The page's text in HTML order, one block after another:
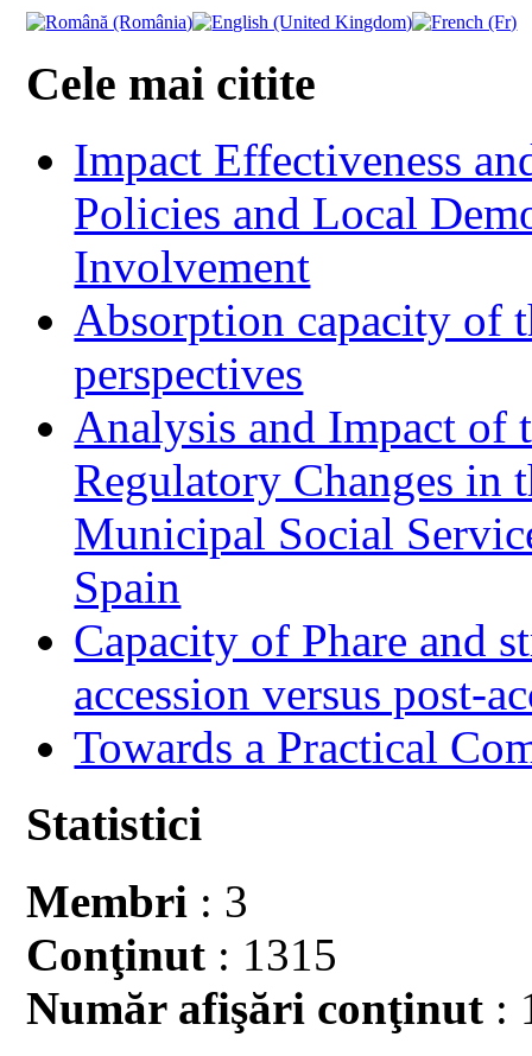
Cele mai citite
Impact Effectiveness
Policies and Local
Involvement
Absorption capacity of
perspectives
Analysis and Impact of
Regulatory Changes in
Municipal Social
Spain
Capacity of Phare and
accession versus post-
Towards a Practical
Statistici
Membri : 3
Conţinut : 1315
Număr afişări conţinut :